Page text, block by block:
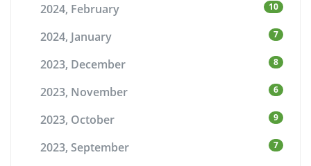
2024, February 10
2024, January 7
2023, December 8
2023, November 6
2023, October 9
2023, September 7